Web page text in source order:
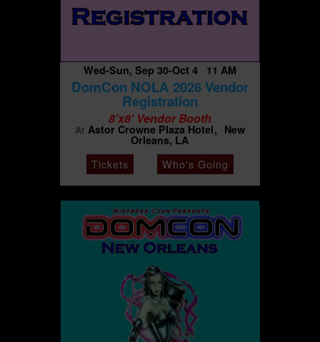
Wed-Sun, Sep 30-Oct 4 11 AM
DomCon NOLA 2026 Vendor
Registration
8'x8' Vendor Booth
At Astor Crowne Plaza Hotel New
Orleans, LA
Tickets Who's Going